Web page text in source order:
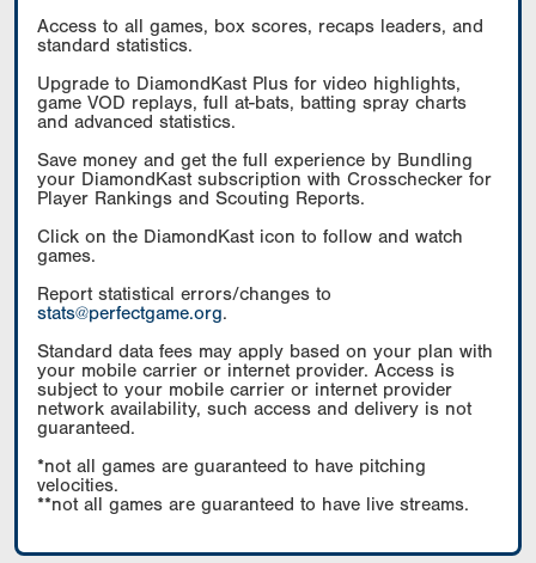
Access to all games, box scores, recaps leaders, and
standard statistics.
Upgrade to DiamondKast Plus for video highlights,
game VOD replays, full at-bats, batting spray charts
and advanced statistics.
Save money and get the full experience by Bundling
your DiamondKast subscription with Crosschecker for
Player Rankings and Scouting Reports.
Click on the DiamondKast icon to follow and watch
games.
Report statistical errors/changes to
stats@perfectgame.org.
Standard data fees may apply based on your plan with
your mobile carrier or internet provider. Access is
subject to your mobile carrier or internet provider
network availability, such access and delivery is not
guaranteed.
*not all games are guaranteed to have pitching
velocities.
**not all games are guaranteed to have live streams.